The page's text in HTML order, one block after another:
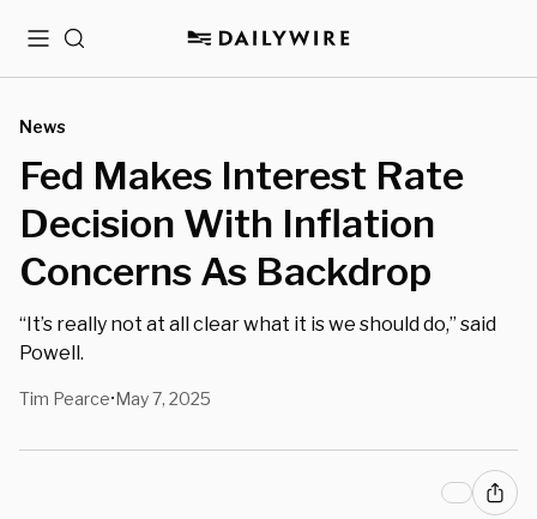
MenuSearch
News
Fed Makes Interest Rate
Decision With Inflation
Concerns As Backdrop
“It’s really not at all clear what it is we should do,” said
Powell.
Tim Pearce•May 7, 2025